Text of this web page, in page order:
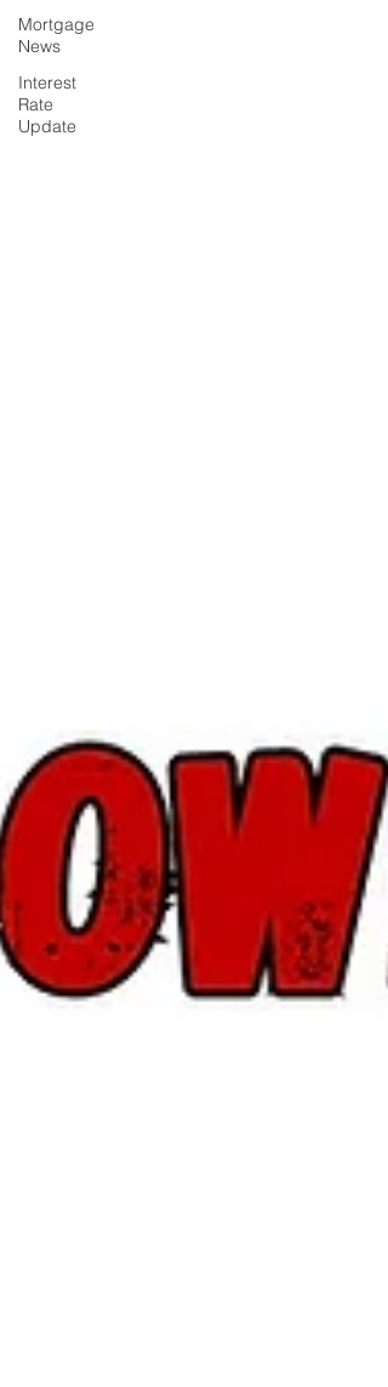
Mortgage
News
Interest
Rate
Update